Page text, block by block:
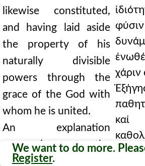
likewise constituted,
and having laid aside
the property of his
naturally divisible
powers through the
grace of the God with
whom he is united.
An explanation
concerning the
passible part of the
καί
We want to do more.
Register.